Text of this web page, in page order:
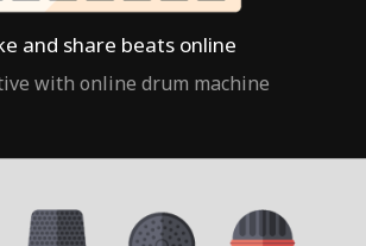
and share beats online
with online drum machine